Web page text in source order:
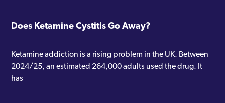
recently rated outstanding. You can
also visit his website at
Below, you’ll find all the articles he
has written for Addiction
Does Ketamine Cystitis Go Away?
Ketamine addiction is a rising problem in the UK. Between
2024/25, an estimated 264,000 adults used the drug. It
has